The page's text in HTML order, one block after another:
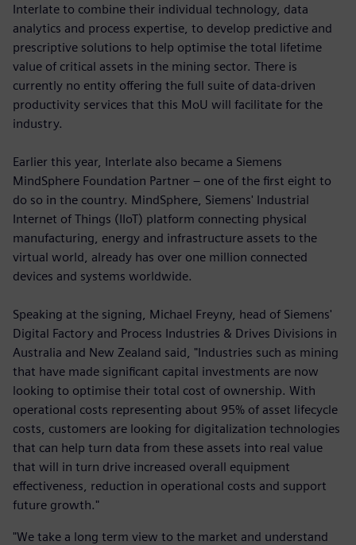
Interlate to combine their individual technology, data
analytics and process expertise, to develop predictive and
prescriptive solutions to help optimise the total lifetime
value of critical assets in the mining sector. There is
currently no entity offering the full suite of data-driven
productivity services that this MoU will facilitate for the
industry.
Earlier this year, Interlate also became a Siemens
MindSphere Foundation Partner – one of the first eight to
do so in the country. MindSphere, Siemens' Industrial
Internet of Things (IIoT) platform connecting physical
manufacturing, energy and infrastructure assets to the
virtual world, already has over one million connected
devices and systems worldwide.
Speaking at the signing, Michael Freyny, head of Siemens'
Digital Factory and Process Industries & Drives Divisions in
Australia and New Zealand said, "Industries such as mining
that have made significant capital investments are now
looking to optimise their total cost of ownership. With
operational costs representing about 95% of asset lifecycle
costs, customers are looking for digitalization technologies
that can help turn data from these assets into real value
that will in turn drive increased overall equipment
effectiveness, reduction in operational costs and support
future growth."
"We take a long term view to the market and understand